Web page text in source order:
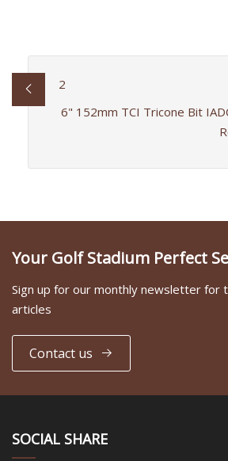
2
6" 152mm TCI Tricone Bit
Your Golf Stadium Perfect
Sign up for our monthly newsletter for
articles
Contact us
SOCIAL SHARE